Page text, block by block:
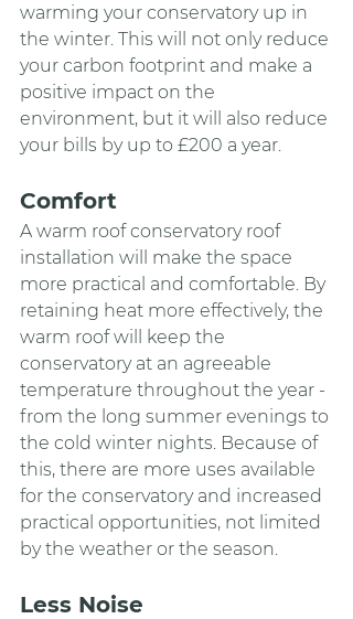
warming your conservatory up in
the winter. This will not only reduce
your carbon footprint and make a
positive impact on the
environment, but it will also reduce
your bills by up to £200 a year.
Comfort
A warm roof conservatory roof
installation will make the space
more practical and comfortable. By
retaining heat more effectively, the
warm roof will keep the
conservatory at an agreeable
temperature throughout the year -
from the long summer evenings to
the cold winter nights. Because of
this, there are more uses available
for the conservatory and increased
practical opportunities, not limited
by the weather or the season.
Less Noise